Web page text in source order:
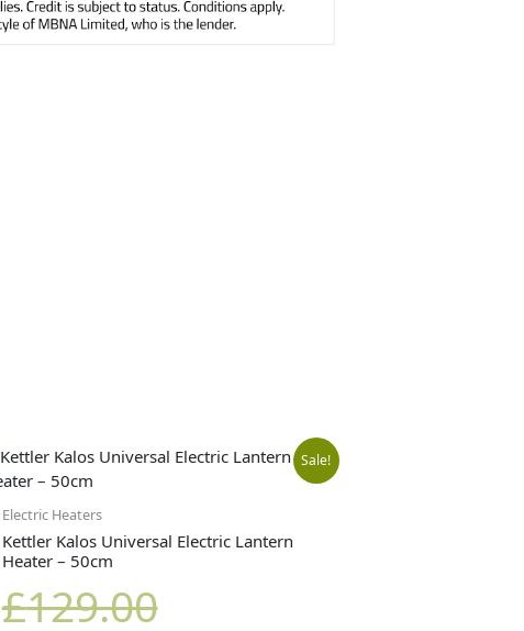
Sale!
Electric Heaters
Kettler Kalos Universal Electric Lantern
Heater – 50cm
£129.00
Original
price
Current
price